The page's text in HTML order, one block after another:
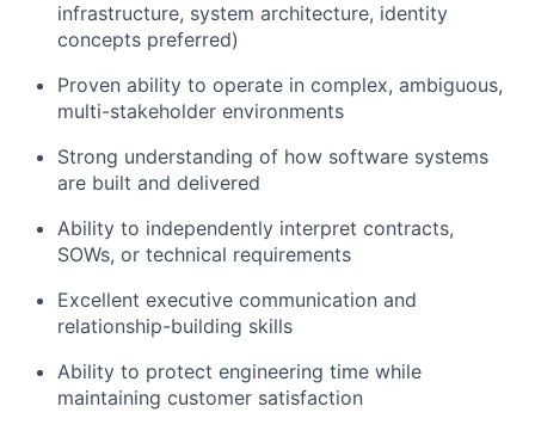
infrastructure, system architecture, identity
concepts preferred)
Proven ability to operate in complex, ambiguous,
multi-stakeholder environments
Strong understanding of how software systems
are built and delivered
Ability to independently interpret contracts,
SOWs, or technical requirements
Excellent executive communication and
relationship-building skills
Ability to protect engineering time while
maintaining customer satisfaction